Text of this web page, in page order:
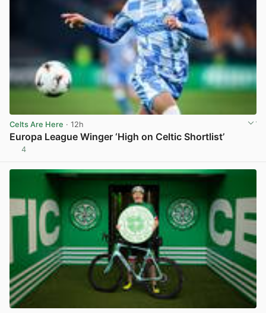
Celts Are Here · 12h
Europa League Winger ‘High on Celtic Shortlist’
4